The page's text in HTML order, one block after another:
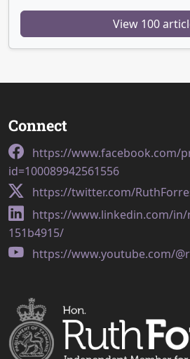
View 100
Connect
https://www.facebook.com/
id=100089942561556
https://twitter.com/
https://www.linkedin.com/
151b4915/
https://www.youtube.com/